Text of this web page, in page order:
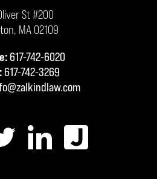
St #200
, MA 02109
617-742-6020
617-742-3269